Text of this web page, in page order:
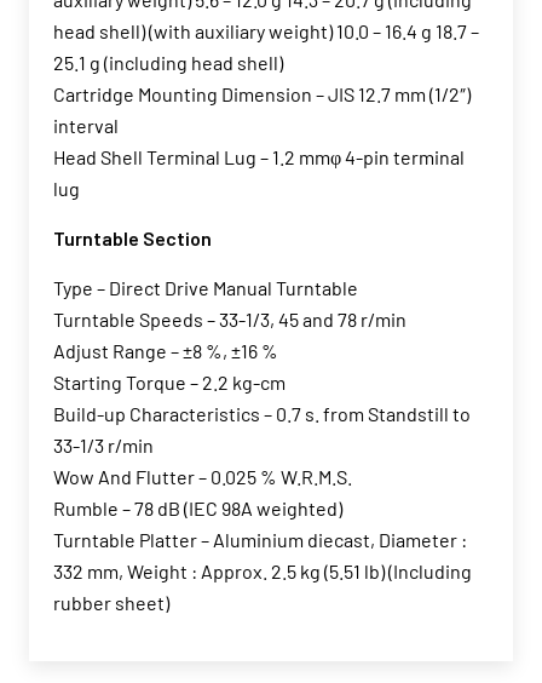
head shell) (with auxiliary weight) 10.0 – 16.4 g 18.7 –
25.1 g (including head shell)
Cartridge Mounting Dimension – JIS 12.7 mm (1/2″)
interval
Head Shell Terminal Lug – 1.2 mmφ 4-pin terminal
lug
Turntable Section
Type – Direct Drive Manual Turntable
Turntable Speeds – 33-1/3, 45 and 78 r/min
Adjust Range – ±8 %, ±16 %
Starting Torque – 2.2 kg-cm
Build-up Characteristics – 0.7 s. from Standstill to
33-1/3 r/min
Wow And Flutter – 0.025 % W.R.M.S.
Rumble – 78 dB (IEC 98A weighted)
Turntable Platter – Aluminium diecast, Diameter :
332 mm, Weight : Approx. 2.5 kg (5.51 lb) (Including
rubber sheet)